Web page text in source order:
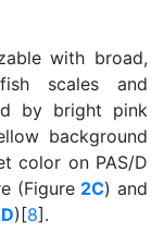
with broad,
scales and
by bright pink
background
color on PAS/D
(Figure 2C) and
)[8].